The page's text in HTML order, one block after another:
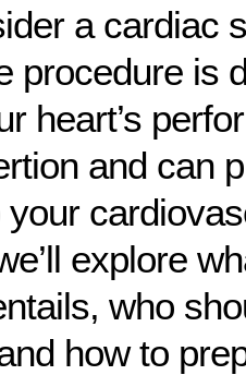
a cardiac
procedure is
heart’s
and can
explore
who
how to